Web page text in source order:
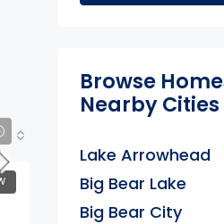
Browse
Nearby Cities
Lake Arrowhead
Big Bear Lake
Big Bear City